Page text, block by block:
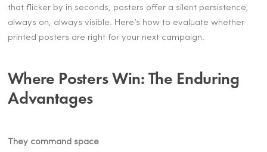
that flicker by in seconds, posters offer a silent persistence,
always on, always visible. Here’s how to evaluate whether
printed posters are right for your next campaign.
Where Posters Win: The Enduring
Advantages
They command space